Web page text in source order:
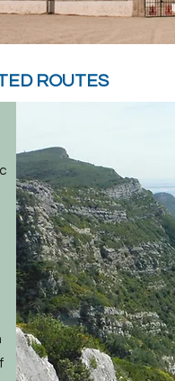
ROUTES